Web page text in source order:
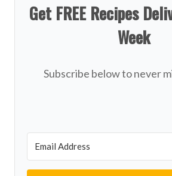
Get FREE Recipes
Week
Subscribe below to never